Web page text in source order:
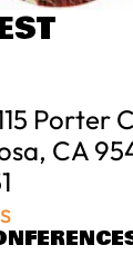
Porter
CA